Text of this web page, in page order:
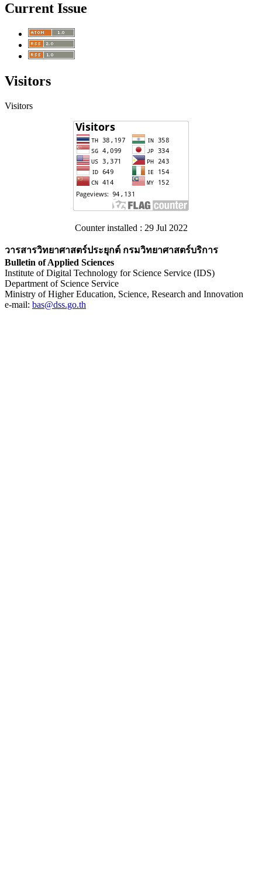
Current Issue
Visitors
Visitors
Counter installed : 29 Jul 2022
วารสารวิทยาศาสตร์ประยุกต์ กรมวิทยาศาสตร์บริการ
Bulletin of Applied Sciences
Institute of Digital Technology for Science Service (IDS)
Department of Science Service
Ministry of Higher Education, Science, Research and Innovation
e-mail: bas@dss.go.th